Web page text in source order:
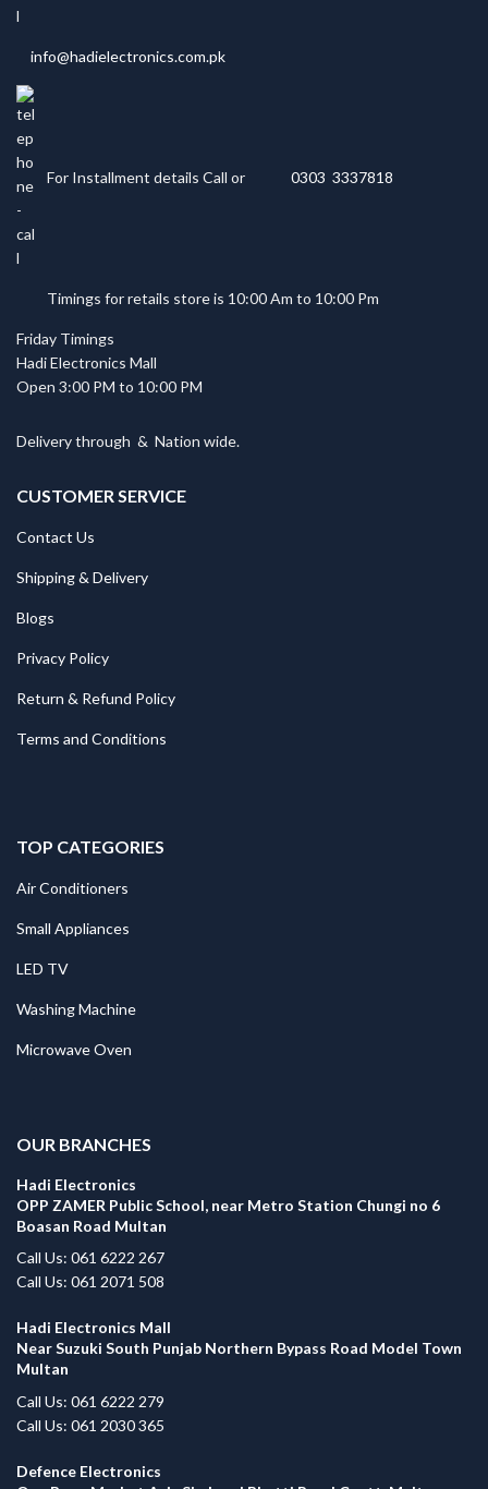
info@hadielectronics.com.pk
For Installment details Call or 0303 3337818
Timings for retails store is 10:00 Am to 10:00 Pm
Friday Timings
Hadi Electronics Mall
Open 3:00 PM to 10:00 PM
Delivery through & Nation wide.
CUSTOMER SERVICE
Contact Us
Shipping & Delivery
Blogs
Privacy Policy
Return & Refund Policy
Terms and Conditions
TOP CATEGORIES
Air Conditioners
Small Appliances
LED TV
Washing Machine
Microwave Oven
OUR BRANCHES
Hadi Electronics
OPP ZAMER Public School, near Metro Station Chungi no 6
Boasan Road Multan
Call Us: 061 6222 267
Call Us: 061 2071 508
Hadi Electronics Mall
Near Suzuki South Punjab Northern Bypass Road Model Town
Multan
Call Us: 061 6222 279
Call Us: 061 2030 365
Defence Electronics